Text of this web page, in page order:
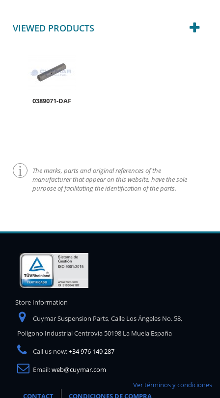
VIEWED PRODUCTS
0389071-DAF
The marks, parts and original references of the
manufacturer that appear on this website, have the sole
purpose of facilitating the identification of the parts.
Store Information
Cuymar Suspension Parts, Calle Los Ángeles No. 58,
Polígono Industrial Centrovía 50198 La Muela España
Call us now:+34 976 149 287
Email:web@cuymar.com
Ver términos y condiciones
CONTACT CONDICIONES DE COMPRA